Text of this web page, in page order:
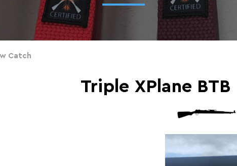
Catch
Triple XPlane